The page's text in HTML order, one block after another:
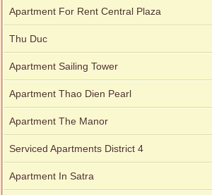
Apartment For Rent Central Plaza
Thu Duc
Apartment Sailing Tower
Apartment Thao Dien Pearl
Apartment The Manor
Serviced Apartments District 4
Apartment In Satra